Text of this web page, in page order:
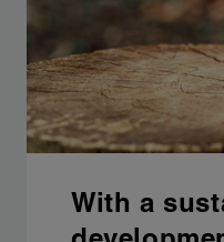
With a